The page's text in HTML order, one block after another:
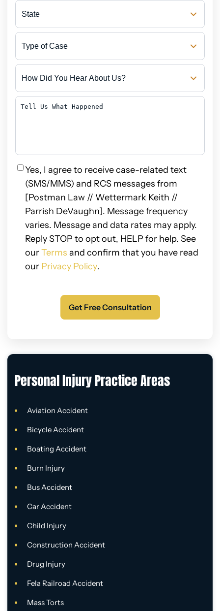
State
Type
of
Case
How
Did
You
About
Tell
Privacy
Yes, I agree to receive case-related text
(SMS/MMS) and RCS messages from
[Postman Law // Wettermark Keith //
Parrish DeVaughn]. Message frequency
varies. Message and data rates may apply.
Reply STOP to opt out, HELP for help. See
ourTerms and confirm that you have read
our Privacy Policy.
Personal Injury Practice Areas
Aviation Accident
Bicycle Accident
Boating Accident
Burn Injury
Bus Accident
Car Accident
Child Injury
Construction Accident
Drug Injury
Fela Railroad Accident
Mass Torts